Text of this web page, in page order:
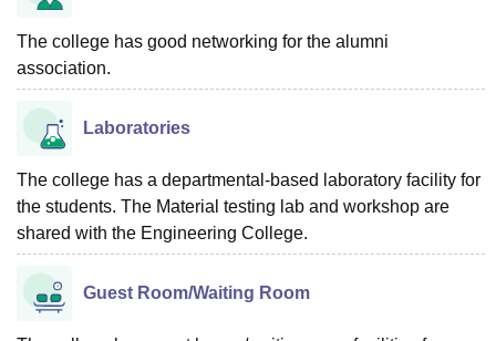
The college has good networking for the alumni
association.
Laboratories
The college has a departmental-based laboratory facility for
the students. The Material testing lab and workshop are
shared with the Engineering College.
Guest Room/Waiting Room